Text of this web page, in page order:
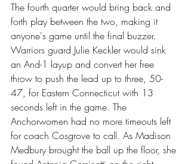
The fourth quarter would bring back and
forth play between the two, making it
anyone's game until the final buzzer.
Warriors guard Julie Keckler would sink
an And-1 layup and convert her free
throw to push the lead up to three, 50-
47, for Eastern Connecticut with 13
seconds left in the game. The
Anchorwomen had no more timeouts left
for coach Cosgrove to call. As Madison
Medbury brought the ball up the floor, she